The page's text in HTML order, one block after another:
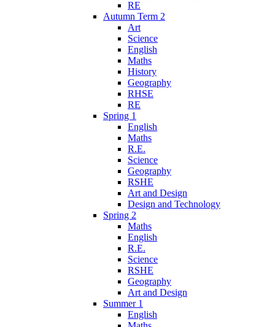
RE
Autumn Term 2
Art
Science
English
Maths
History
Geography
RHSE
RE
Spring 1
English
Maths
R.E.
Science
Geography
RSHE
Art and Design
Design and Technology
Spring 2
Maths
English
R.E.
Science
RSHE
Geography
Art and Design
Summer 1
English